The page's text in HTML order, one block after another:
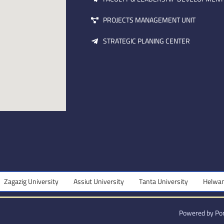
PROJECTS MANAGEMENT UNIT
STRATEGIC PLANING CENTER
Assiut University Tanta University Helwan University
Powered by